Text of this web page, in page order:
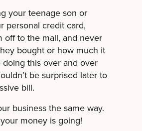
your teenage son or
personal credit card,
off to the mall, and never
bought or how much it
doing this over and over
be surprised later to
bill.
business the same way.
money is going!